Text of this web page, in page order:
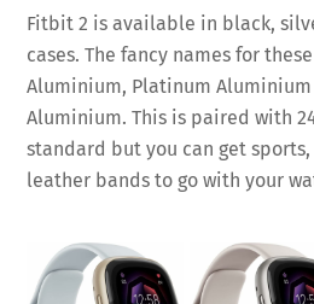
Fitbit 2 is available in black,
cases. The fancy names for
Aluminium, Platinum Aluminium
Aluminium. This is paired with
standard but you can get
leather bands to go with your